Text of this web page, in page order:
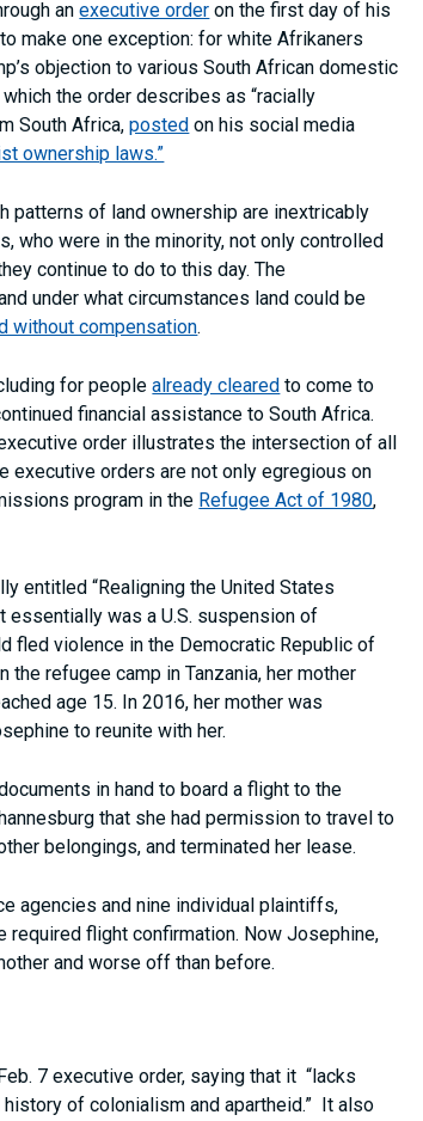
anexecutive order on the first day of his
make one exception: for white Afrikaners
objection to various South African domestic
the order describes as “racially
South Africa,posted on his social media
ownership laws.”
patterns of land ownership are inextricably
who were in the minority, not only controlled
continue to do to this day. The
under what circumstances land could be
without compensation.
for peoplealready cleared to come to
financial assistance to South Africa.
order illustrates the intersection of all
executive orders are not only egregious on
program in the Refugee Act of 1980,
entitled “Realigning the United States
essentially was a U.S. suspension of
fled violence in the Democratic Republic of
refugee camp in Tanzania, her mother
age 15. In 2016, her mother was
to reunite with her.
in hand to board a flight to the
that she had permission to travel to
belongings, and terminated her lease.
agencies and nine individual plaintiffs,
required flight confirmation. Now Josephine,
and worse off than before.
7 executive order, saying that it “lacks
of colonialism and apartheid.” It also